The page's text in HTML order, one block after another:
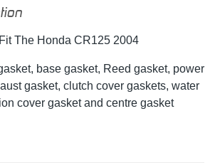
The Honda CR125 2004
base gasket, Reed gasket, power
gasket, clutch cover gaskets, water
cover gasket and centre gasket